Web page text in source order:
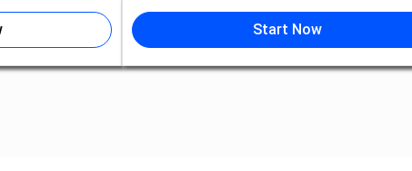
Start Now